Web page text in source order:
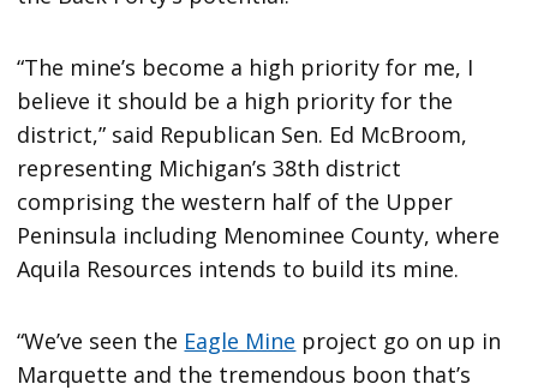
“The mine’s become a high priority for me, I
believe it should be a high priority for the
district,” said Republican Sen. Ed McBroom,
representing Michigan’s 38th district
comprising the western half of the Upper
Peninsula including Menominee County, where
Aquila Resources intends to build its mine.
“We’ve seen the Eagle Mine project go on up in
Marquette and the tremendous boon that’s